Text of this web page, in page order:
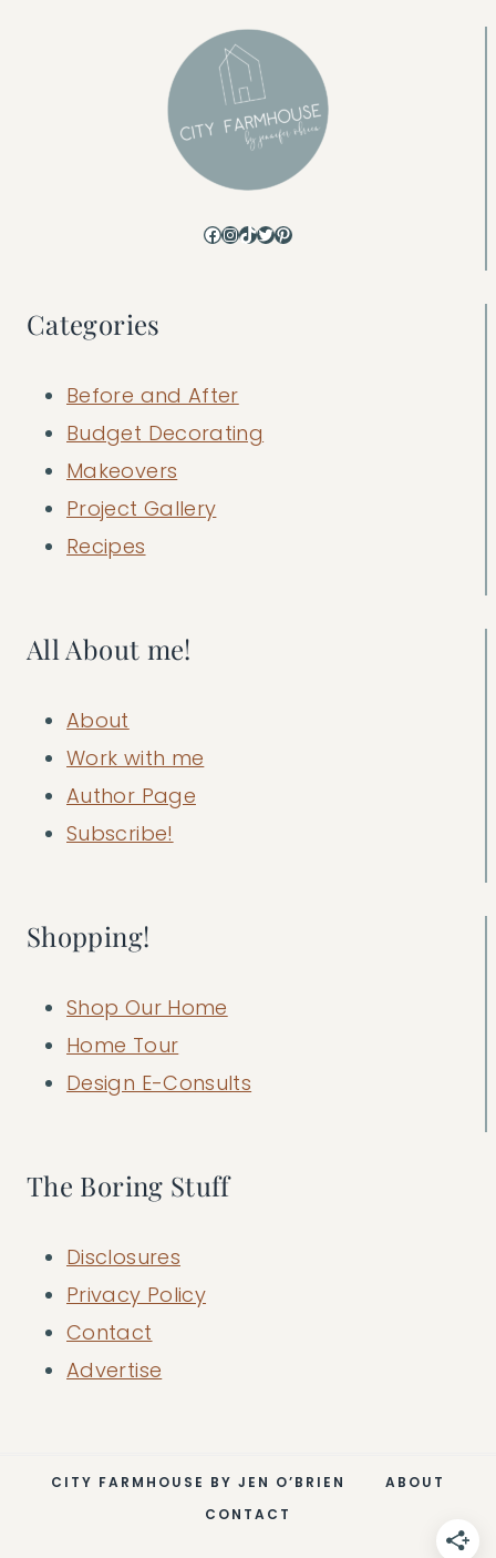
Facebook
Instagram
TikTok
Twitter
Pinterest
Categories
Before and After
Budget Decorating
Makeovers
Project Gallery
Recipes
All About me!
About
Work with me
Author Page
Subscribe!
Shopping!
Shop Our Home
Home Tour
Design E-Consults
The Boring Stuff
Disclosures
Privacy Policy
Contact
Advertise
CITY FARMHOUSE BY JEN O’BRIEN
ABOUT
CONTACT